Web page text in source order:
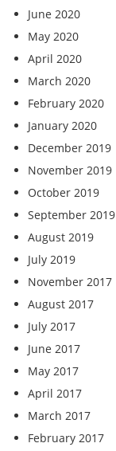
June 2020
May 2020
April 2020
March 2020
February 2020
January 2020
December 2019
November 2019
October 2019
September 2019
August 2019
July 2019
November 2017
August 2017
July 2017
June 2017
May 2017
April 2017
March 2017
February 2017